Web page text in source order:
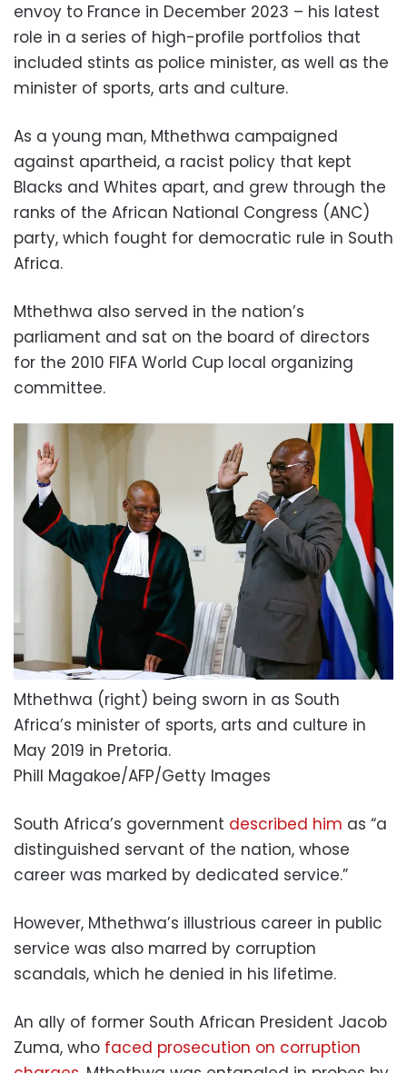
envoy to France in December 2023 – his latest
role in a series of high-profile portfolios that
included stints as police minister, as well as the
minister of sports, arts and culture.
As a young man, Mthethwa campaigned
against apartheid, a racist policy that kept
Blacks and Whites apart, and grew through the
ranks of the African National Congress (ANC)
party, which fought for democratic rule in South
Africa.
Mthethwa also served in the nation’s
parliament and sat on the board of directors
for the 2010 FIFA World Cup local organizing
committee.
Mthethwa (right) being sworn in as South
Africa’s minister of sports, arts and culture in
May 2019 in Pretoria.
Phill Magakoe/AFP/Getty Images
South Africa’s government described him as “a
distinguished servant of the nation, whose
career was marked by dedicated service.”
However, Mthethwa’s illustrious career in public
service was also marred by corruption
scandals, which he denied in his lifetime.
An ally of former South African President Jacob
Zuma, who faced prosecution on corruption